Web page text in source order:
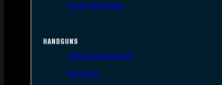
Single Shot Rifles
HANDGUNS
Semi Auto Handguns
Revolvers